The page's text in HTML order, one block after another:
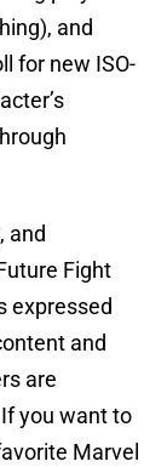
and
for new ISO-
and
Fight
expressed
and
are
you want to
Marvel